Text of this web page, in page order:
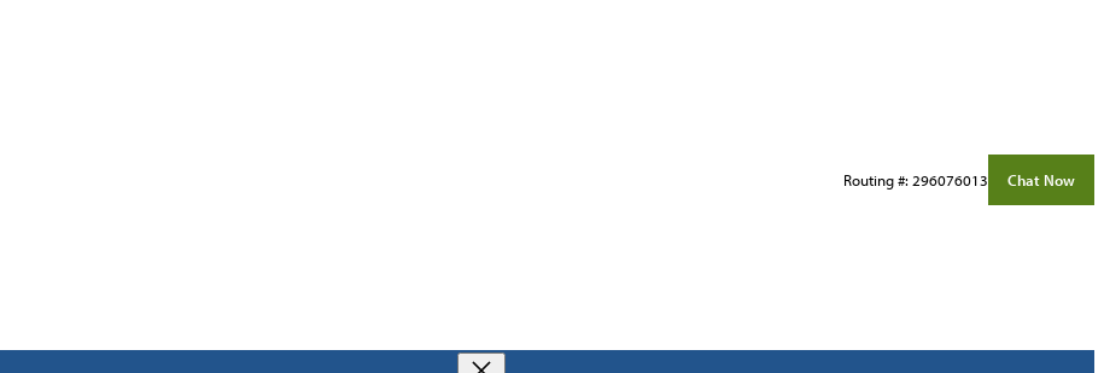
Routing #: 296076013 Chat Now